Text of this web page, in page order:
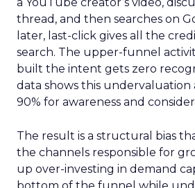
thread, and then searches on
later, last-click gives all the
search. The upper-funnel
built the intent gets zero
data shows this undervaluation
90% for awareness and
The result is a structural bias
the channels responsible for
up over-investing in demand